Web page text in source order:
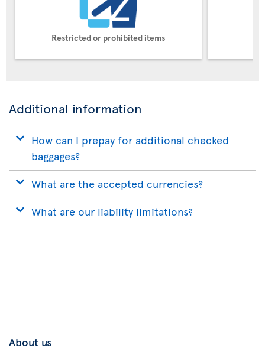
Restricted or prohibited items
Additional information
How can I prepay for additional checked
baggages?
What are the accepted currencies?
What are our liability limitations?
About us